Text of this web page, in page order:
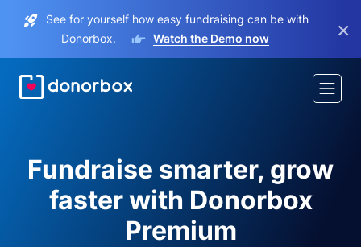
See for yourself how easy fundraising can be with
Donorbox.
Watch the Demo now ×
Fundraise smarter, grow
faster with Donorbox
Premium